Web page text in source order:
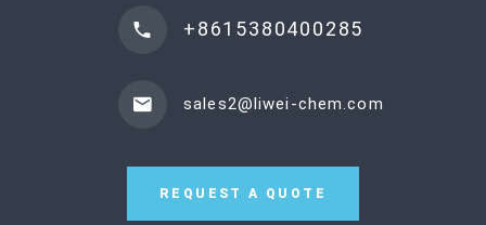
+8615380400285
sales2@liwei-chem.com
REQUEST A QUOTE